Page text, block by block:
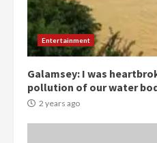
Entertainment
Galamsey: I was
pollution of our water
2 years ago
3
Gideon
2 years